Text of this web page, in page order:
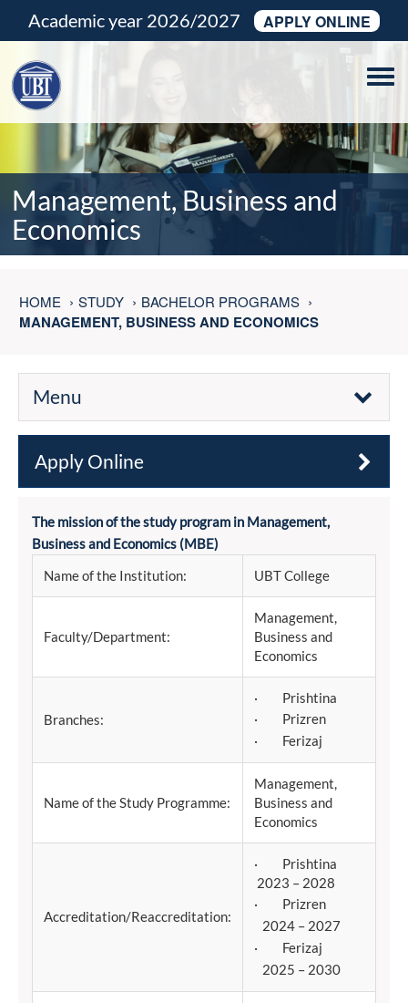
Academic year 2026/2027 APPLY ONLINE
Management, Business and
Economics
HOME STUDY BACHELOR PROGRAMS
MANAGEMENT, BUSINESS AND ECONOMICS
Menu
Apply Online
The mission of the study program in Management,
Business and Economics (MBE)
Name of the Institution:
UBT College
Faculty/Department:
Management,
Business and
Economics
Branches:
· Prishtina
· Prizren
· Ferizaj
Name of the Study Programme:
Management,
Business and
Economics
Accreditation/Reaccreditation:
· Prishtina
2023 – 2028
· Prizren
2024 – 2027
· Ferizaj
2025 – 2030